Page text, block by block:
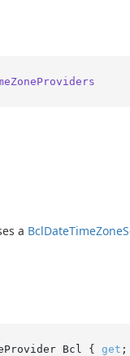
a BclDateTimeZone
Bcl { get